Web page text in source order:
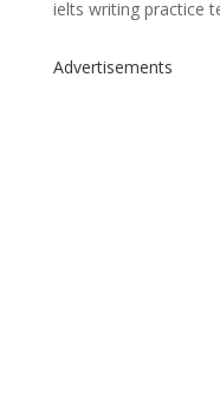
ielts writing practice
Advertisements